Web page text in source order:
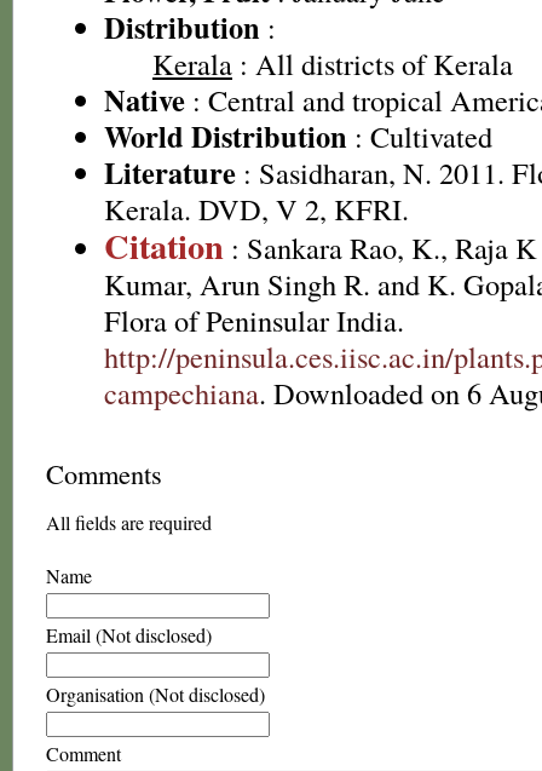
Distribution :
Kerala : All districts of Kerala
Native : Central and tropical
World Distribution : Cultivated
Literature : Sasidharan, N. 2011.
Kerala. DVD, V 2, KFRI.
Citation : Sankara Rao, K., Raja
Kumar, Arun Singh R. and K.
Flora of Peninsular India.
http://peninsula.ces.iisc.ac.in/
campechiana. Downloaded on 6
Comments
All fields are required
Name
Email (Not disclosed)
Organisation (Not disclosed)
Comment